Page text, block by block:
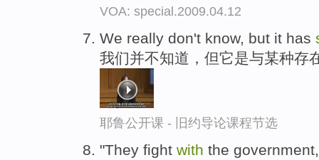
VOA: special.2009.04.12
We really don't know, but it has
我们并不知道，但它是与某种存
耶鲁公开课 - 旧约导论课程节选
"They fight with the